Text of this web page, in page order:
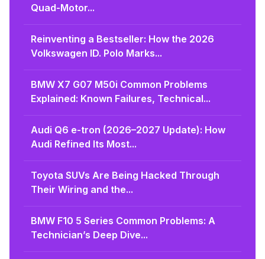
Quad-Motor...
Reinventing a Bestseller: How the 2026
Volkswagen ID. Polo Marks...
BMW X7 G07 M50i Common Problems
Explained: Known Failures, Technical...
Audi Q6 e-tron (2026–2027 Update): How
Audi Refined Its Most...
Toyota SUVs Are Being Hacked Through
Their Wiring and the...
BMW F10 5 Series Common Problems: A
Technician’s Deep Dive...